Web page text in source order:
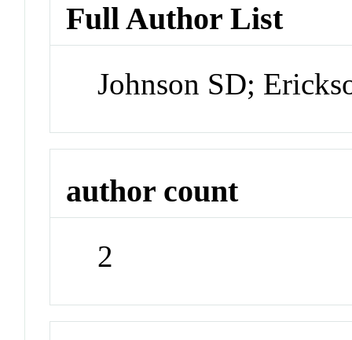
Full Author List
Johnson SD;
author count
2